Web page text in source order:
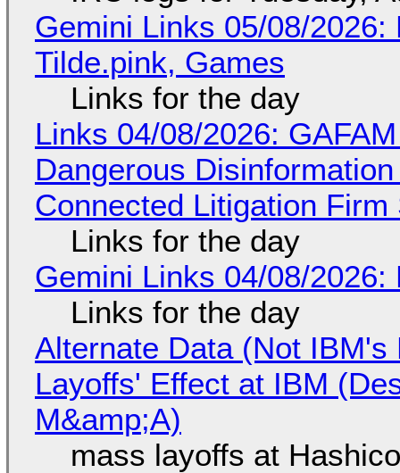
Gemini Links 05/08/
Tilde.pink, Games
Links for the day
Links 04/08/2026:
Dangerous
Connected Litigation
Links for the day
Gemini Links 04/08/
Links for the day
Alternate Data (Not
Layoffs' Effect at IBM
M&amp;A)
mass layoffs at